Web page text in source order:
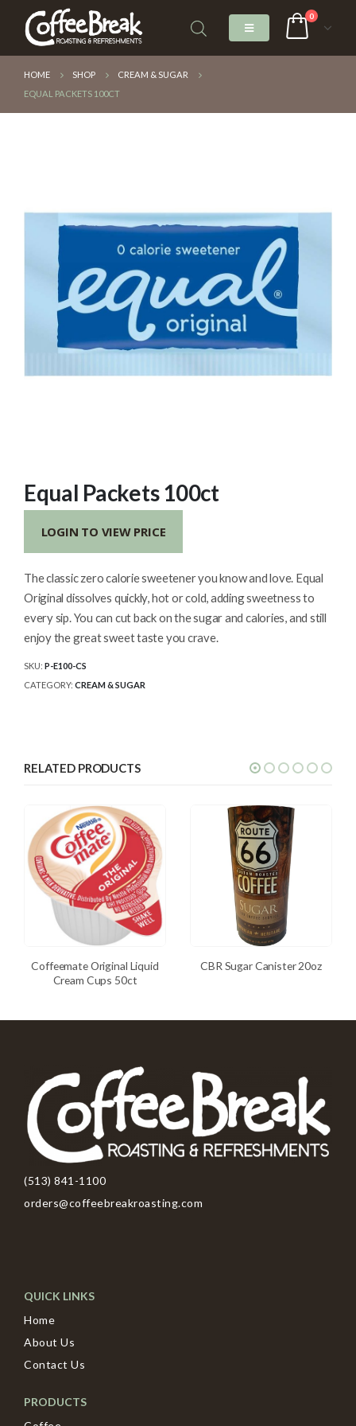
0
HOME SHOP
CREAM & SUGAR
EQUAL PACKETS 100CT
Equal Packets 100ct
LOGIN TO VIEW PRICE
The classic zero calorie sweetener you know and love. Equal
Original dissolves quickly, hot or cold, adding sweetness to
every sip. You can cut back on the sugar and calories, and still
enjoy the great sweet taste you crave.
SKU: P-E100-CS
CATEGORY: CREAM & SUGAR
RELATED PRODUCTS
Coffeemate Original Liquid
Cream Cups 50ct
CBR Sugar Canister 20oz
(513) 841-1100
orders@coffeebreakroasting.com
QUICK LINKS
Home
About Us
Contact Us
PRODUCTS